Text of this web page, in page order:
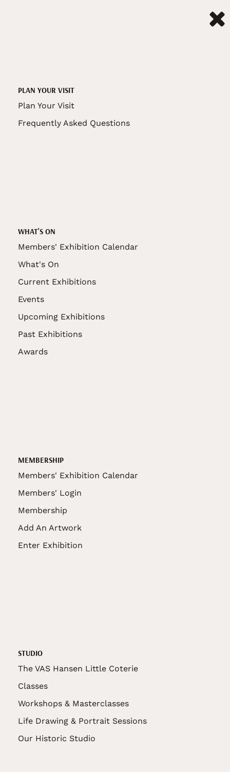
PLAN YOUR VISIT
Plan Your Visit
Frequently Asked Questions
WHAT'S ON
Members' Exhibition Calendar
What's On
Current Exhibitions
Events
Upcoming Exhibitions
Past Exhibitions
Awards
MEMBERSHIP
Members' Exhibition Calendar
Members' Login
Membership
Add An Artwork
Enter Exhibition
STUDIO
The VAS Hansen Little Coterie
Classes
Workshops & Masterclasses
Life Drawing & Portrait Sessions
Our Historic Studio